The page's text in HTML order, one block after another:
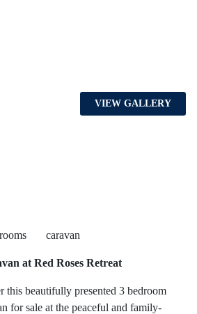
VIEW GALLERY
caravan
at Red Roses Retreat
this beautifully presented 3 bedroom
for sale at the peaceful and family-